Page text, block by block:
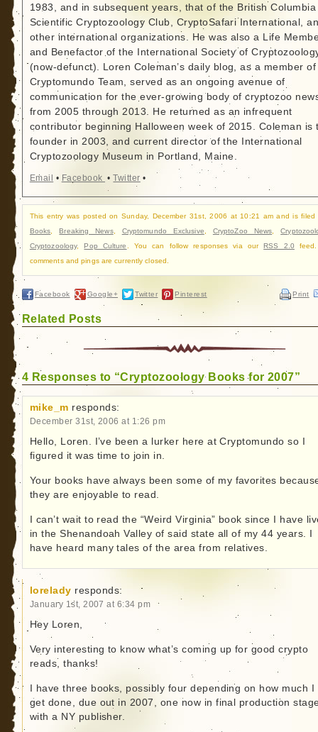
1983, and in subsequent years, that of the British Columbia
Scientific Cryptozoology Club, CryptoSafari International,
other international organizations. He was also a Life
and Benefactor of the International Society of
(now-defunct). Loren Coleman’s daily blog, as a member
Cryptomundo Team, served as an ongoing avenue of
communication for the ever-growing body of cryptozoo
from 2005 through 2013. He returned as an infrequent
contributor beginning Halloween week of 2015. Coleman is
founder in 2003, and current director of the International
Cryptozoology Museum in Portland, Maine.
Email • Facebook •Twitter •
This entry was posted on Sunday, December 31st, 2006 at 10:21 am and is filed
Books ,Breaking News, Cryptomundo Exclusive CryptoZoo News ,
Cryptozoology,Pop Culture . You can follow responses via ourRSS 2.0
comments and pings are currently closed.
Facebook Google+ Twitter Pinterest Print
Related Posts
4 Responses to “Cryptozoology Books for 2007”
mike_m responds:
December 31st, 2006 at 1:26 pm
Hello, Loren. I’ve been a lurker here at Cryptomundo so I
figured it was time to join in.
Your books have always been some of my favorites
they are enjoyable to read.
I can’t wait to read the “Weird Virginia” book since I have
in the Shenandoah Valley of said state all of my 44 years. I
have heard many tales of the area from relatives.
lorelady responds:
January 1st, 2007 at 6:34 pm
Hey Loren,
Very interesting to know what’s coming up for good crypto
reads, thanks!
I have three books, possibly four depending on how much I
get done, due out in 2007, one now in final production
with a NY publisher.